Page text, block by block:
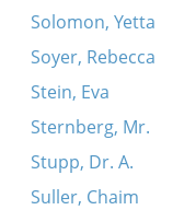
Solomon, Yetta
Soyer, Rebecca
Stein, Eva
Sternberg, Mr.
Stupp, Dr. A.
Suller, Chaim